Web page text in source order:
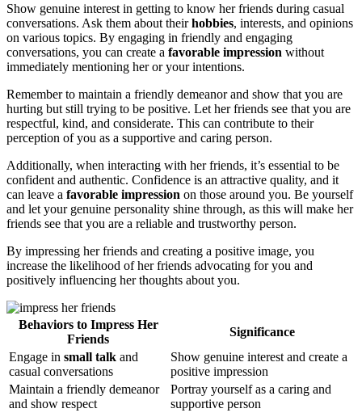
Show genuine interest in getting to know her friends during casual
conversations. Ask them about theirhobbies, interests, and opinions
on various topics. By engaging in friendly and engaging
conversations, you can create a favorable impression without
immediately mentioning her or your intentions.
Remember to maintain a friendly demeanor and show that you are
hurting but still trying to be positive. Let her friends see that you are
respectful, kind, and considerate. This can contribute to their
perception of you as a supportive and caring person.
Additionally, when interacting with her friends, it’s essential to be
confident and authentic. Confidence is an attractive quality, and it
can leave a favorable impression on those around you. Be yourself
and let your genuine personality shine through, as this will make her
friends see that you are a reliable and trustworthy person.
By impressing her friends and creating a positive image, you
increase the likelihood of her friends advocating for you and
positively influencing her thoughts about you.
Behaviors to Impress Her
Friends
Significance
Engage in small talk and
casual conversations
Show genuine interest and create a
positive impression
Maintain a friendly demeanor
and show respect
Portray yourself as a caring and
supportive person